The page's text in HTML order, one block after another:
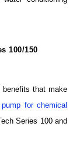
100/150
benefits that make
pump for chemical
Series 100 and